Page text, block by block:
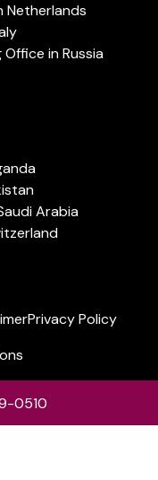
Netherlands
in Russia
Arabia
Privacy Policy
0510